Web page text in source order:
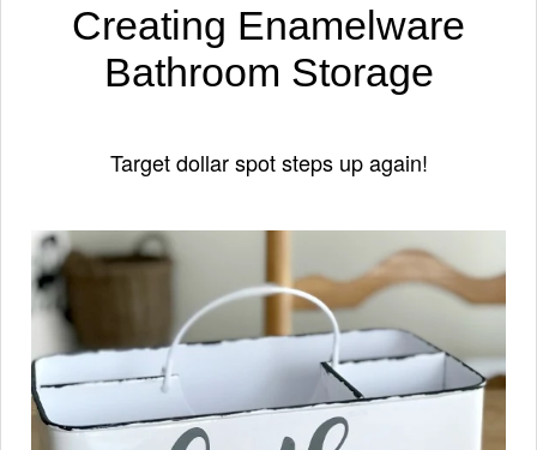
Creating Enamelware
Bathroom Storage
Target dollar spot steps up again!